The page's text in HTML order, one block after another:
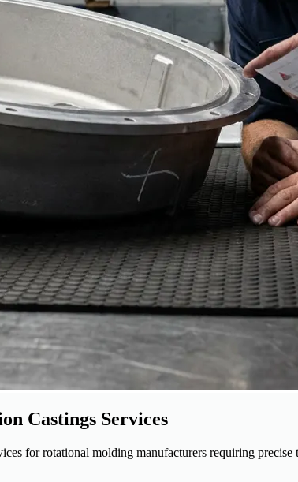
Castings Services
for rotational molding manufacturers requiring